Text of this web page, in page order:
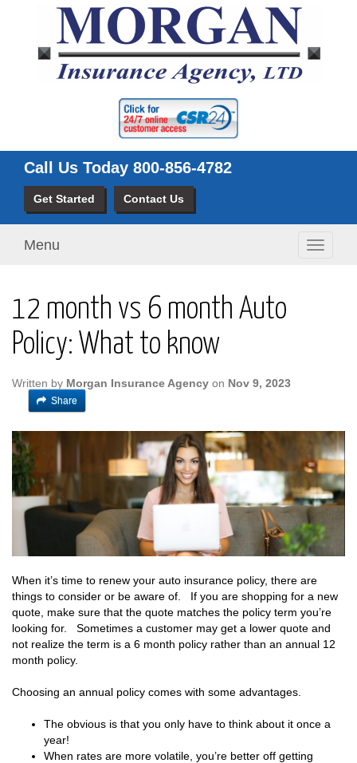
Call Us Today 800-856-4782
Get Started Contact Us
Toggle
Menu
12 month vs 6 month Auto
Policy: What to know
Written by Morgan Insurance Agency on Nov 9, 2023
Share
When it’s time to renew your auto insurance policy, there are
things to consider or be aware of. If you are shopping for a new
quote, make sure that the quote matches the policy term you’re
looking for. Sometimes a customer may get a lower quote and
not realize the term is a 6 month policy rather than an annual 12
month policy.
Choosing an annual policy comes with some advantages.
The obvious is that you only have to think about it once a
year!
When rates are more volatile, you’re better off getting